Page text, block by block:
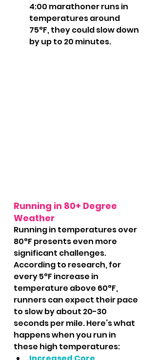
4:00 marathoner runs in
temperatures around
75°F, they could slow down
by up to 20 minutes.
Running in 80+ Degree
Weather
Running in temperatures over
80°F presents even more
significant challenges.
According to research, for
every 5°F increase in
temperature above 60°F,
runners can expect their pace
to slow by about 20-30
seconds per mile​​​​. Here’s what
happens when you run in
these high temperatures: